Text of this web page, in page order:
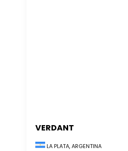
VERDANT
LA PLATA, ARGENTINA